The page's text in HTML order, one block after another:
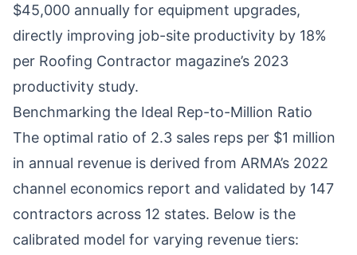
$45,000 annually for equipment upgrades,
directly improving job-site productivity by 18%
per Roofing Contractor magazine’s 2023
productivity study.
Benchmarking the Ideal Rep-to-Million Ratio
The optimal ratio of 2.3 sales reps per $1 million
in annual revenue is derived from ARMA’s 2022
channel economics report and validated by 147
contractors across 12 states. Below is the
calibrated model for varying revenue tiers: